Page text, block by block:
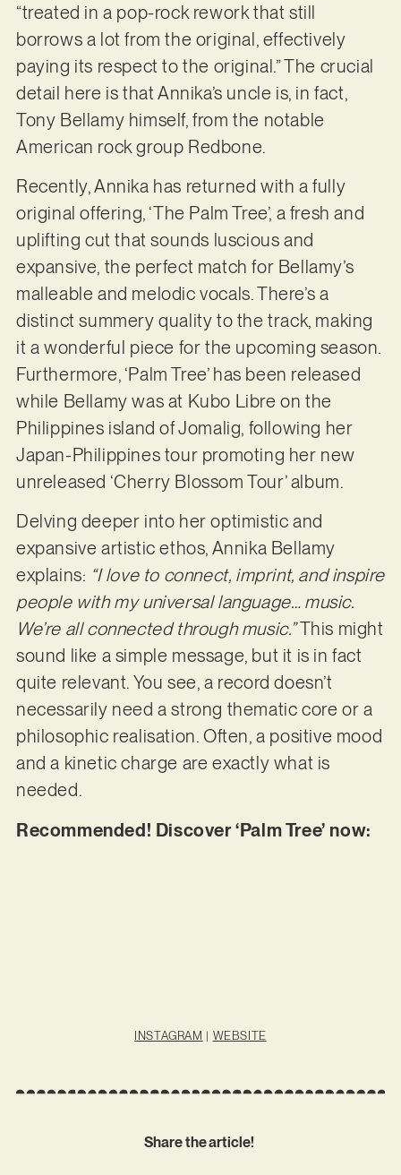
“treated in a pop-rock rework that still
borrows a lot from the original, effectively
paying its respect to the original.” The crucial
detail here is that Annika’s uncle is, in fact,
Tony Bellamy himself, from the notable
American rock group Redbone.
Recently, Annika has returned with a fully
original offering, ‘The Palm Tree’, a fresh and
uplifting cut that sounds luscious and
expansive, the perfect match for Bellamy’s
malleable and melodic vocals. There’s a
distinct summery quality to the track, making
it a wonderful piece for the upcoming season.
Furthermore, ‘Palm Tree’ has been released
while Bellamy was at Kubo Libre on the
Philippines island of Jomalig, following her
Japan-Philippines tour promoting her new
unreleased ‘Cherry Blossom Tour’ album.
Delving deeper into her optimistic and
expansive artistic ethos, Annika Bellamy
explains: “I love to connect, imprint, and inspire
people with my universal language… music.
We’re all connected through music.”This might
sound like a simple message, but it is in fact
quite relevant. You see, a record doesn’t
necessarily need a strong thematic core or a
philosophic realisation. Often, a positive mood
and a kinetic charge are exactly what is
needed.
Recommended! Discover ‘Palm Tree’ now:
INSTAGRAM | WEBSITE
Share the article!